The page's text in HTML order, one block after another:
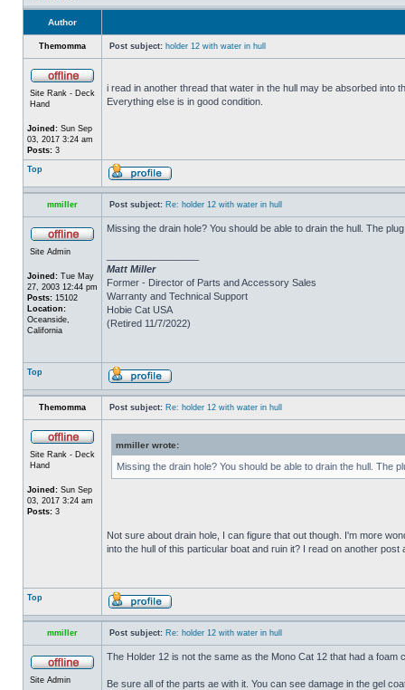
Author
Themomma Post subject: holder 12 with water in hull
Site Rank - Deck
Hand
Joined: Sun Sep
03, 2017 3:24 am
Posts: 3
i read in another thread that water in the hull may be absorbed into
Everything else is in good condition.
Top
mmiller Post subject: Re: holder 12 with water in hull
Site Admin
Joined: Tue May
27, 2003 12:44 pm
Posts: 15102
Location:
Oceanside,
California
Missing the drain hole? You should be able to drain the hull. The
Matt Miller
Former - Director of Parts and Accessory Sales
Warranty and Technical Support
Hobie Cat USA
(Retired 11/7/2022)
Top
Themomma Post subject: Re: holder 12 with water in hull
Site Rank - Deck
Hand
Joined: Sun Sep
03, 2017 3:24 am
Posts: 3
mmiller wrote:
Missing the drain hole? You should be able to drain the hull. The
Not sure about drain hole, I can figure that out though. I'm more
into the hull of this particular boat and ruin it? I read on another
Top
mmiller Post subject: Re: holder 12 with water in hull
Site Admin
The Holder 12 is not the same as the Mono Cat 12 that had a foam
Be sure all of the parts ae with it. You can see damage in the gel